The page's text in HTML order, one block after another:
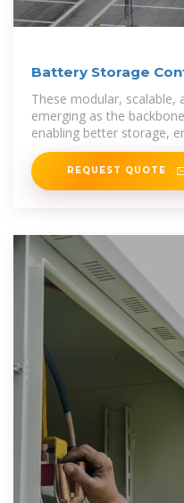
Battery Storage
Energy
These modular, scalable,
emerging as the
enabling better storage,
REQUEST QUOTE